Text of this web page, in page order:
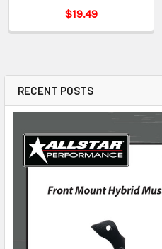
RECENT POSTS
$19.49